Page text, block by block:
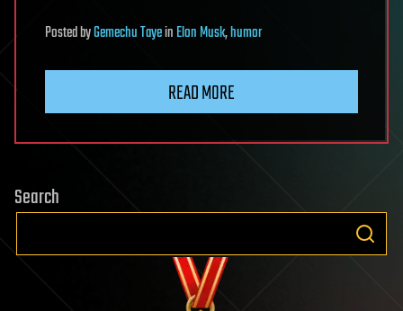
PostedbyGemechu TayeinElon Musk,humor
READ MORE
Search